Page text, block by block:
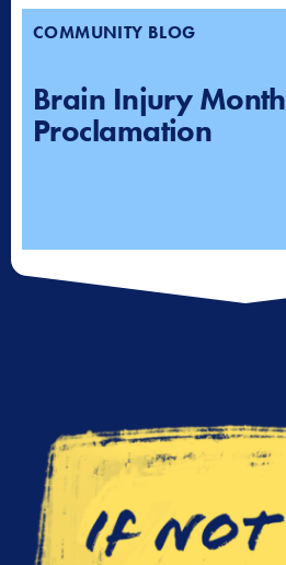
COMMUNITY BLOG
Brain Injury Month
Proclamation